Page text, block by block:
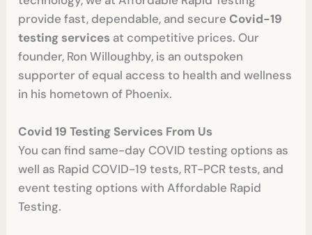
provide fast, dependable, and secure Covid-19
testing services at competitive prices. Our
founder, Ron Willoughby, is an outspoken
supporter of equal access to health and wellness
in his hometown of Phoenix.
Covid 19 Testing Services From Us
You can find same-day COVID testing options as
well as Rapid COVID-19 tests, RT-PCR tests, and
event testing options with Affordable Rapid
Testing.